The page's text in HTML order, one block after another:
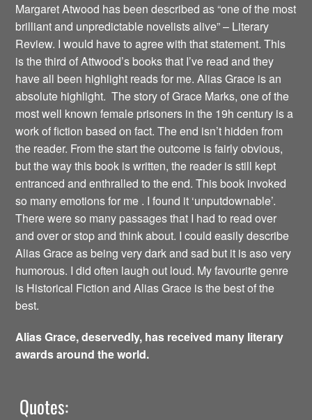
Margaret Atwood has been described as “one of the most
brilliant and unpredictable novelists alive” – Literary
Review. I would have to agree with that statement. This
is the third of Attwood’s books that I’ve read and they
have all been highlight reads for me. Alias Grace is an
absolute highlight. The story of Grace Marks, one of the
most well known female prisoners in the 19h century is a
work of fiction based on fact. The end isn’t hidden from
the reader. From the start the outcome is fairly obvious,
but the way this book is written, the reader is still kept
entranced and enthralled to the end. This book invoked
so many emotions for me . I found it ‘unputdownable’.
There were so many passages that I had to read over
and over or stop and think about. I could easily describe
Alias Grace as being very dark and sad but it is aso very
humorous. I did often laugh out loud. My favourite genre
is Historical Fiction and Alias Grace is the best of the
best.
Alias Grace, deservedly, has received many literary
awards around the world.
Quotes: